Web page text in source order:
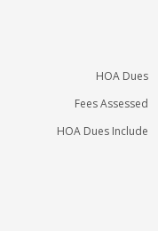
HOA Dues
Fees Assessed
HOA Dues Include